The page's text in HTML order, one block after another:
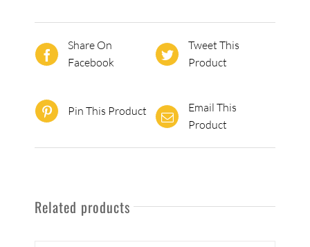
Share On
Facebook
Tweet This
Product
Pin This Product
Email This
Product
Related products